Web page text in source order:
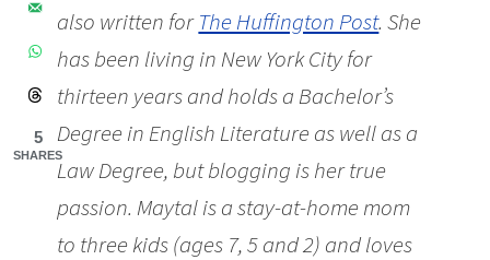
also written forThe Huffington Post. She
has been living in New York City for
thirteen years and holds a Bachelor’s
Degree in English Literature as well as a
Law Degree, but blogging is her true
passion. Maytal is a stay-at-home mom
to three kids (ages 7, 5 and 2) and loves
5
SHARES